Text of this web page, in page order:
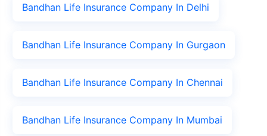
Bandhan Life Insurance Company In Delhi
Bandhan Life Insurance Company In Gurgaon
Bandhan Life Insurance Company In Chennai
Bandhan Life Insurance Company In Mumbai